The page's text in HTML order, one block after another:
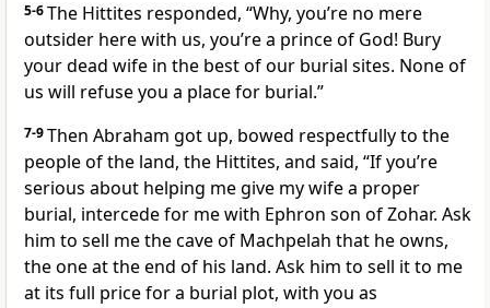
5-6The Hittites responded, “Why, you’re no mere
outsider here with us, you’re a prince of God! Bury
your dead wife in the best of our burial sites. None of
us will refuse you a place for burial.”
7-9Then Abraham got up, bowed respectfully to the
people of the land, the Hittites, and said, “If you’re
serious about helping me give my wife a proper
burial, intercede for me with Ephron son of Zohar. Ask
him to sell me the cave of Machpelah that he owns,
the one at the end of his land. Ask him to sell it to me
at its full price for a burial plot, with you as